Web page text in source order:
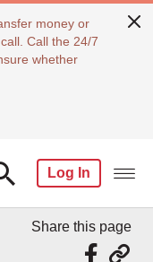
money or
Call the 24/7
whether
Log In
Share this page